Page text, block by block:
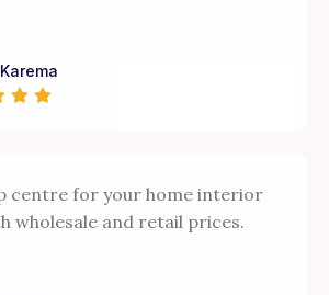
centre for your home interior
wholesale and retail prices.